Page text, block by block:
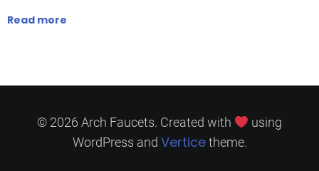
Read more
© 2026 Arch Faucets. Created with
using
WordPress and Verticetheme.